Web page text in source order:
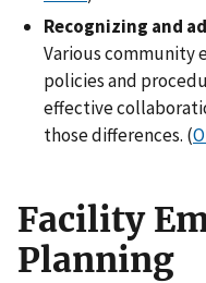
Recognizing and
Various community
policies and
effective
those differences. (
Facility
Planning